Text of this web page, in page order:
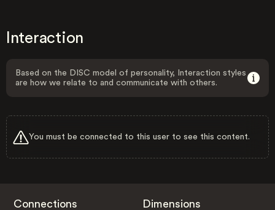
Interaction
Based on the DISC model of personality, Interaction styles
are how we relate to and communicate with others.
You must be connected to this user to see this content.
Connections Dimensions